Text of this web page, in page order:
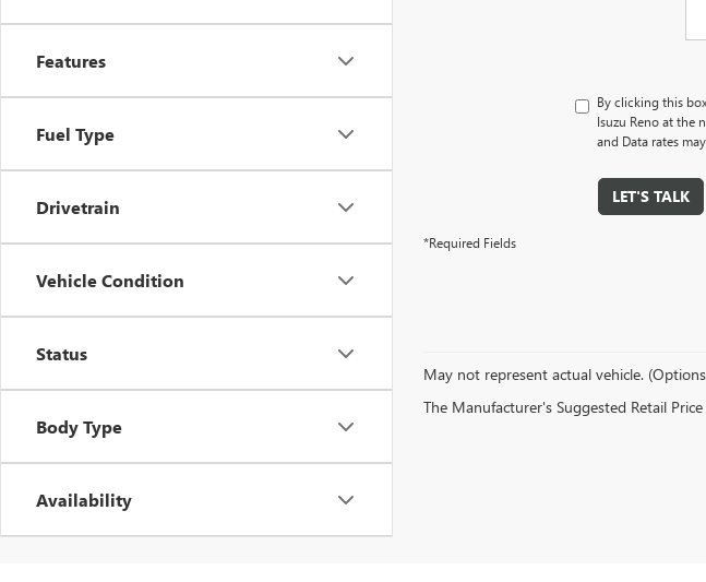
Features
Fuel Type
Drivetrain
Vehicle Condition
Status
Body Type
Availability
By clicking this
Isuzu Reno at the
and Data rates
LET'S TALK
*Required Fields
May not represent actual vehicle.
The Manufacturer's Suggested Retail